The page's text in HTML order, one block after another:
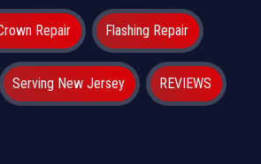
Repair Flashing Repair
Serving New Jersey REVIEWS